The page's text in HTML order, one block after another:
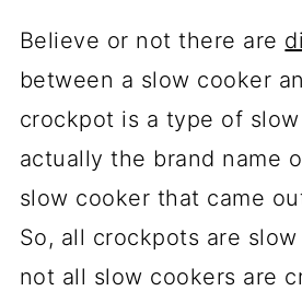
Believe or not there are
between a slow cooker
crockpot is a type of
actually the brand name
slow cooker that came
So, all crockpots are
not all slow cookers are